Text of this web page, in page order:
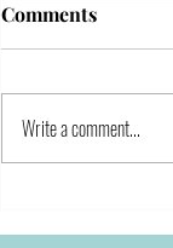
in the
Comments
Write a comment...